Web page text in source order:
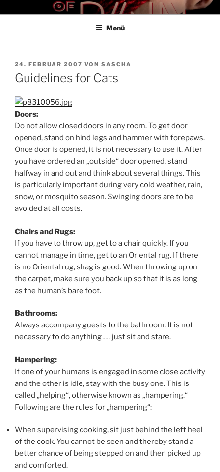
InhaltTHE ART OF PAIN
Der Blog für BDSM und Kinky Lifestyle
Menü
VERÖFFENTLICHT
AM
24. FEBRUAR 2007 VON SASCHA
Guidelines for Cats
Doors:
Do not allow closed doors in any room. To get door
opened, stand on hind legs and hammer with forepaws.
Once door is opened, it is not necessary to use it. After
you have ordered an „outside“ door opened, stand
halfway in and out and think about several things. This
is particularly important during very cold weather, rain,
snow, or mosquito season. Swinging doors are to be
avoided at all costs.
Chairs and Rugs:
If you have to throw up, get to a chair quickly. If you
cannot manage in time, get to an Oriental rug. If there
is no Oriental rug, shag is good. When throwing up on
the carpet, make sure you back up so that it is as long
as the human’s bare foot.
Bathrooms:
Always accompany guests to the bathroom. It is not
necessary to do anything . . . just sit and stare.
Hampering:
If one of your humans is engaged in some close activity
and the other is idle, stay with the busy one. This is
called „helping“, otherwise known as „hampering.“
Following are the rules for „hampering“:
When supervising cooking, sit just behind the left heel
of the cook. You cannot be seen and thereby stand a
better chance of being stepped on and then picked up
and comforted.